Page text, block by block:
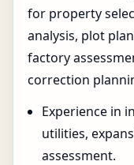
for property
analysis, plot
factory
correction
Experience in
utilities,
assessment.